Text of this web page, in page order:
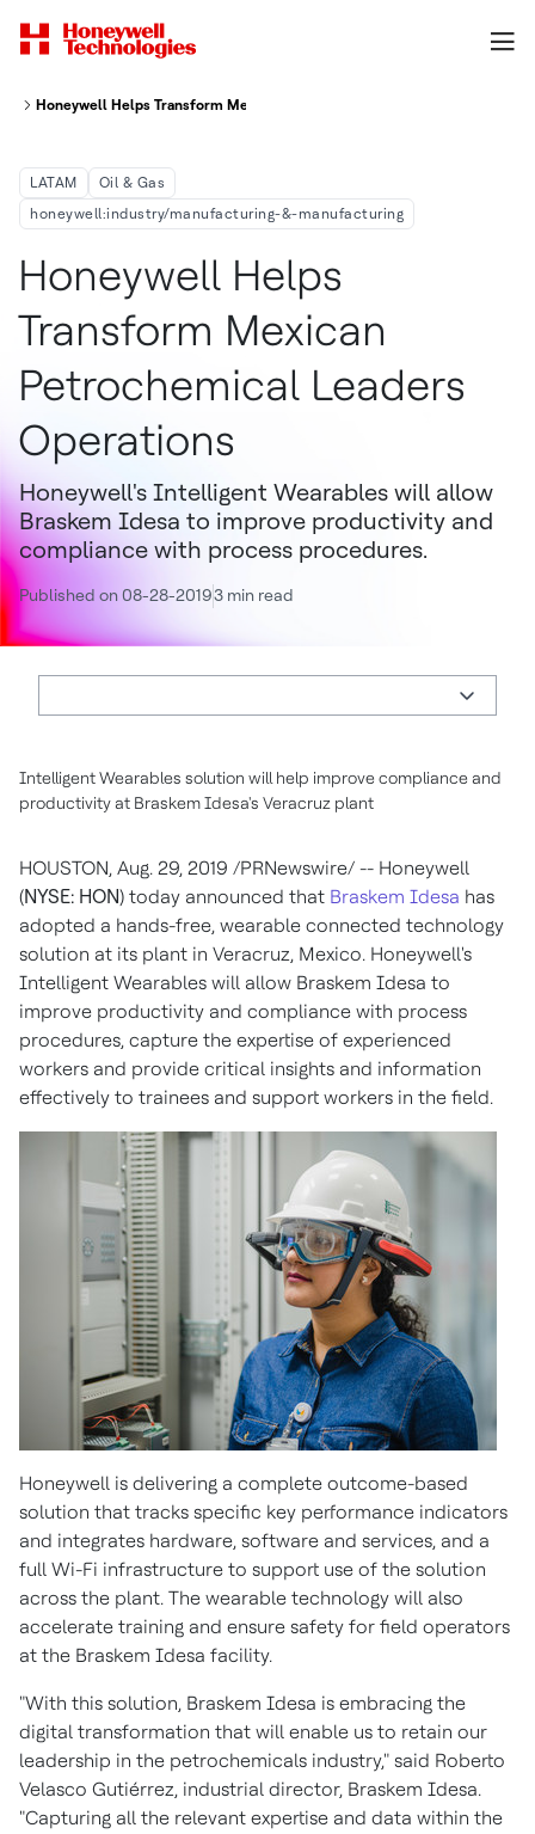
Honeywell Helps Transform Mexican Petrochemical Leader's Operations
LATAM
Oil & Gas
honeywell:industry/manufacturing-&-manufacturing
Honeywell Helps
Transform Mexican
Petrochemical Leaders
Operations
Honeywell's Intelligent Wearables will allow
Braskem Idesa to improve productivity and
compliance with process procedures.
Published on 08-28-20193 min read
Intelligent Wearables solution will help improve compliance and
productivity at Braskem Idesa's Veracruz plant
HOUSTON, Aug. 29, 2019 /PRNewswire/ -- Honeywell
(NYSE: HON) today announced that Braskem Idesa has
adopted a hands-free, wearable connected technology
solution at its plant in Veracruz, Mexico. Honeywell's
Intelligent Wearables will allow Braskem Idesa to
improve productivity and compliance with process
procedures, capture the expertise of experienced
workers and provide critical insights and information
effectively to trainees and support workers in the field.
Honeywell is delivering a complete outcome-based
solution that tracks specific key performance indicators
and integrates hardware, software and services, and a
full Wi-Fi infrastructure to support use of the solution
across the plant. The wearable technology will also
accelerate training and ensure safety for field operators
at the Braskem Idesa facility.
"With this solution, Braskem Idesa is embracing the
digital transformation that will enable us to retain our
leadership in the petrochemicals industry," said Roberto
Velasco Gutiérrez, industrial director, Braskem Idesa.
"Capturing all the relevant expertise and data within the